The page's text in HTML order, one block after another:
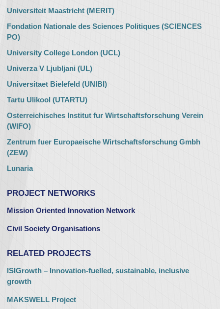
Universiteit Maastricht (MERIT)
Fondation Nationale des Sciences Politiques (SCIENCES
PO)
University College London (UCL)
Univerza V Ljubljani (UL)
Universitaet Bielefeld (UNIBI)
Tartu Ulikool (UTARTU)
Osterreichisches Institut fur Wirtschaftsforschung Verein
(WIFO)
Zentrum fuer Europaeische Wirtschaftsforschung Gmbh
(ZEW)
Lunaria
PROJECT NETWORKS
Mission Oriented Innovation Network
Civil Society Organisations
RELATED PROJECTS
ISIGrowth – Innovation-fuelled, sustainable, inclusive
growth
MAKSWELL Project